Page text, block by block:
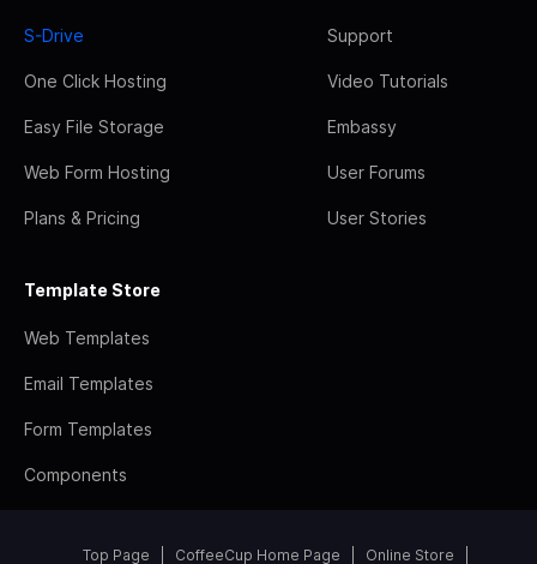
S-Drive
One Click Hosting
Easy File Storage
Web Form Hosting
Plans & Pricing
Support
Video Tutorials
Embassy
User Forums
User Stories
Template Store
Web Templates
Email Templates
Form Templates
Components
Top Page CoffeeCup Home Page Online Store